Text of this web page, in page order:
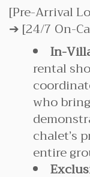
[Pre-Arrival
➔ [24/7 On-
In-
rental
who
chalet’s
entire